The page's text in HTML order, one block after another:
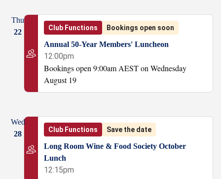
Thu
22
Club Functions Bookings open soon
Annual 50-Year Members' Luncheon
12:00pm
Bookings open 9:00am AEST on Wednesday
August 19
Wed
28
Club Functions Save the date
Long Room Wine & Food Society October
Lunch
12:15pm